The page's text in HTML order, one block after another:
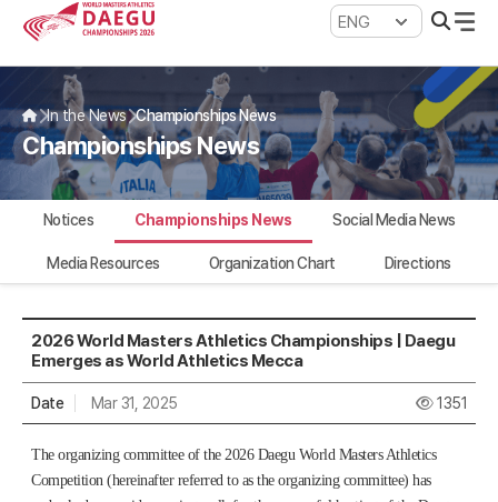
WMAC Daegu 2026
In the News Championships News
Championships News
Notices Championships News Social Media News
Media Resources Organization Chart Directions
2026 World Masters Athletics Championships | Daegu
Emerges as World Athletics Mecca
Date Mar 31, 2025 1351
The organizing committee of the 2026 Daegu World Masters Athletics
Competition (hereinafter referred to as the organizing committee) has